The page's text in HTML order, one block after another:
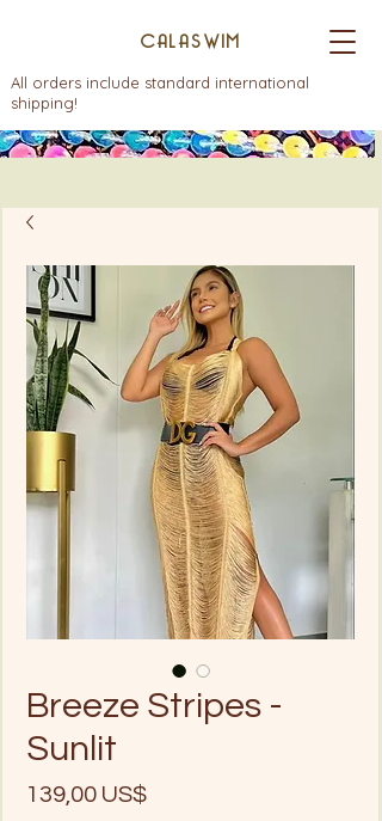
All orders include standard international
shipping!
CALASWIM
Breeze Stripes -
Sunlit
139,00 US$Precio